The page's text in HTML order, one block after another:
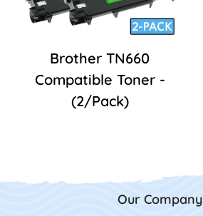
Brother TN660
Compatible Toner -
(2/Pack)
Our Company